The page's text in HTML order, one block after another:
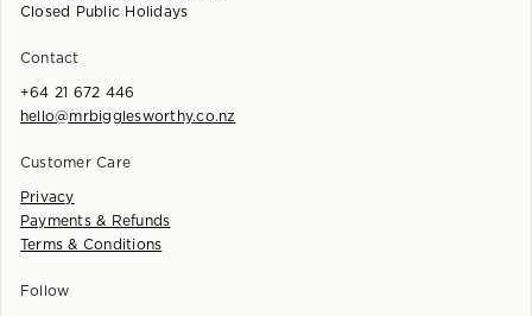
Closed Public Holidays
Customer Care
Privacy
Payments & Refunds
Terms & Conditions
Follow
Contact
+64 21 672 446
hello@mrbigglesworthy.co.nz